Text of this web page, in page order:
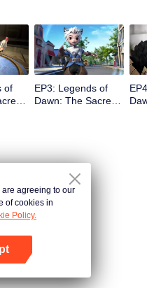
to steal the stone.
of
EP3: Legends of
Dawn: The Sacred
are agreeing to our
of cookies in
Policy.